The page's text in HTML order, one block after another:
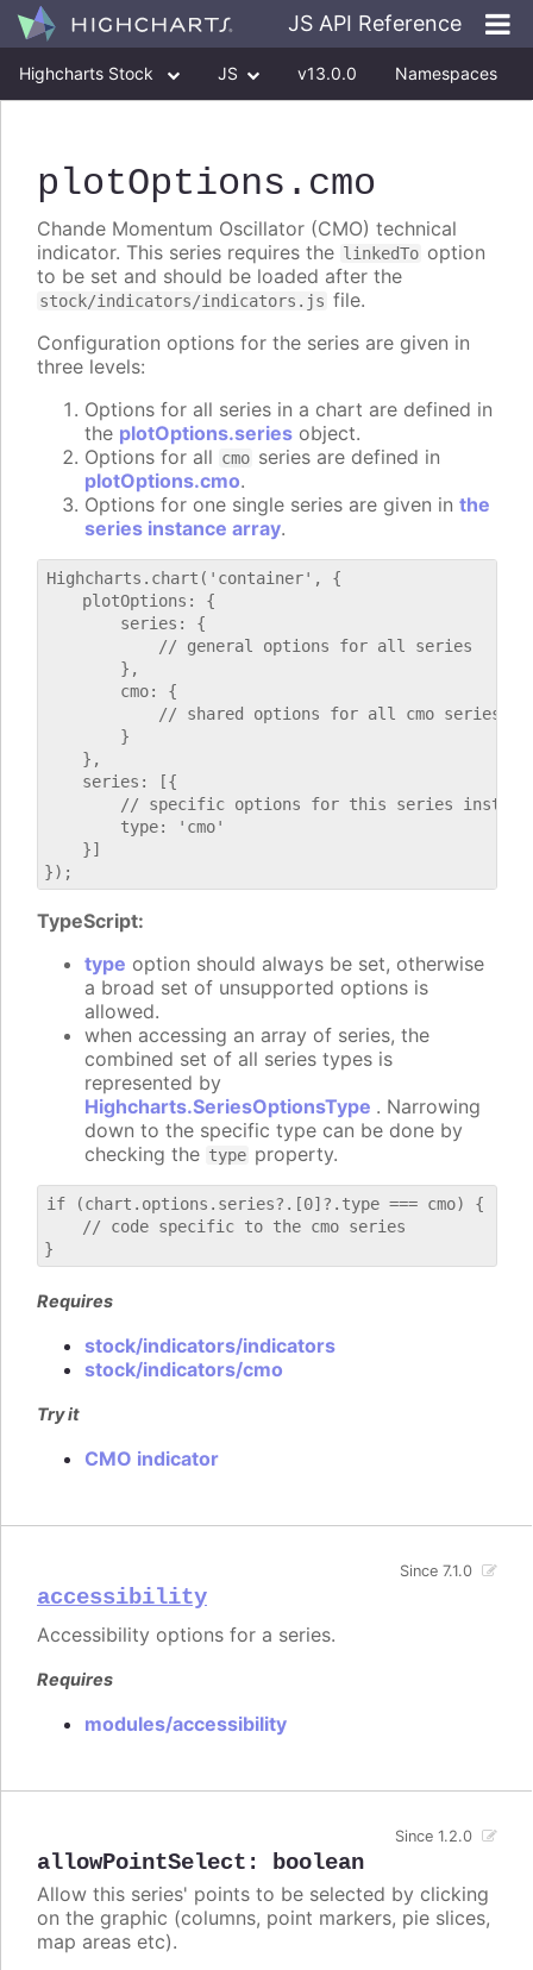
JS API Reference
Highcharts Stock JS v13.0.0 Namespaces
plotOptions .cmo
Chande Momentum Oscillator (CMO) technical
indicator. This series requires the linkedTo option
to be set and should be loaded after the
stock/indicators/indicators.js file.
Configuration options for the series are given in
three levels:
Options for all series in a chart are defined in
the plotOptions.series object.
Options for all cmo series are defined in
plotOptions.cmo.
Options for one single series are given in the
series instance array.
Highcharts.chart('container', {
    plotOptions: {
        series: {
            // general options for all series
        },
        cmo: {
            // shared options for all cmo series
        }
    },
    series: [{
// specific options for this series
        type: 'cmo'
    }]
TypeScript:
type option should always be set, otherwise
a broad set of unsupported options is
allowed.
when accessing an array of series, the
combined set of all series types is
represented by
Highcharts.SeriesOptionsType . Narrowing
down to the specific type can be done by
checking the type property.
if (chart.options.series?.[0]?.type === cmo) {
    // code specific to the cmo series
Requires
stock/indicators/indicators
stock/indicators/cmo
Try it
CMO indicator
accessibility
Since 7.1.0
Accessibility options for a series.
Requires
modules/accessibility
allowPointSelect : boolean
Since 1.2.0
Allow this series' points to be selected by clicking
on the graphic (columns, point markers, pie slices,
map areas etc).